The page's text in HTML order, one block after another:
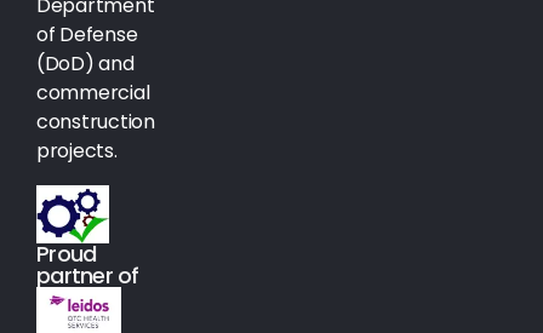
Department
of Defense
(DoD) and
commercial
construction
projects.
Proud
partner of